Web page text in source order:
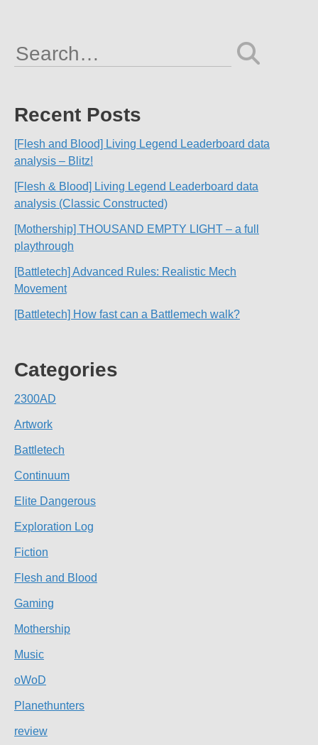
Search
for:
Recent Posts
[Flesh and Blood] Living Legend Leaderboard data
analysis – Blitz!
[Flesh & Blood] Living Legend Leaderboard data
analysis (Classic Constructed)
[Mothership] THOUSAND EMPTY LIGHT – a full
playthrough
[Battletech] Advanced Rules: Realistic Mech
Movement
[Battletech] How fast can a Battlemech walk?
Categories
2300AD
Artwork
Battletech
Continuum
Elite Dangerous
Exploration Log
Fiction
Flesh and Blood
Gaming
Mothership
Music
oWoD
Planethunters
review